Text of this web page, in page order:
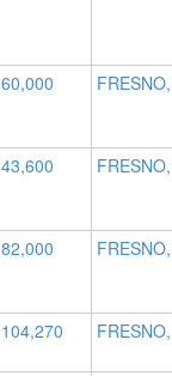
60,000
43,600
82,000
104,270